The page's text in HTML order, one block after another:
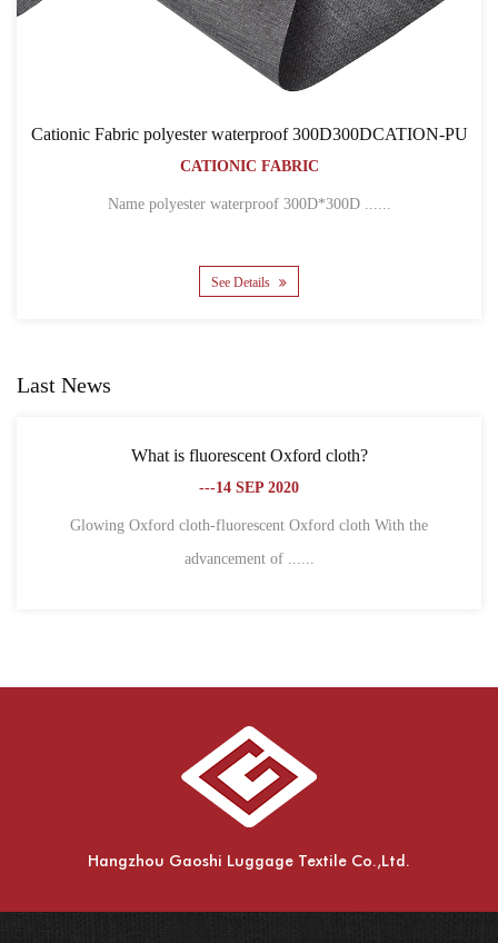
PU
Cationic Fabric
Last News
Oxford cloth With the
What is the difference between
---18 SEP
1. Different definitions Oxford
Hangzhou Gaoshi Luggage Textile Co.,Ltd.